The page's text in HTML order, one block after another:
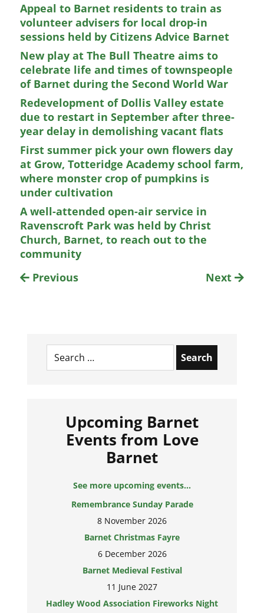
Appeal to Barnet residents to train as
volunteer advisers for local drop-in
sessions held by Citizens Advice Barnet
New play at The Bull Theatre aims to
celebrate life and times of townspeople
of Barnet during the Second World War
Redevelopment of Dollis Valley estate
due to restart in September after three-
year delay in demolishing vacant flats
First summer pick your own flowers day
at Grow, Totteridge Academy school farm,
where monster crop of pumpkins is
under cultivation
A well-attended open-air service in
Ravenscroft Park was held by Christ
Church, Barnet, to reach out to the
community
Previous
Next
Search
for:
Upcoming Barnet
Events from Love
Barnet
See more upcoming events...
Remembrance Sunday Parade
8 November 2026
Barnet Christmas Fayre
6 December 2026
Barnet Medieval Festival
11 June 2027
Hadley Wood Association Fireworks Night